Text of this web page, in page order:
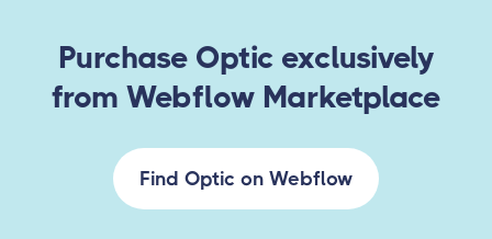
Purchase Optic exclusively
from Webflow Marketplace
Find Optic on Webflow